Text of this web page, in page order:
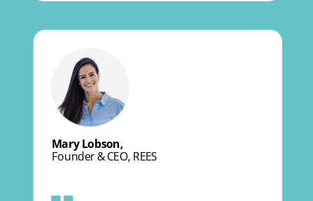
Mary Lobson,
Founder & CEO, REES